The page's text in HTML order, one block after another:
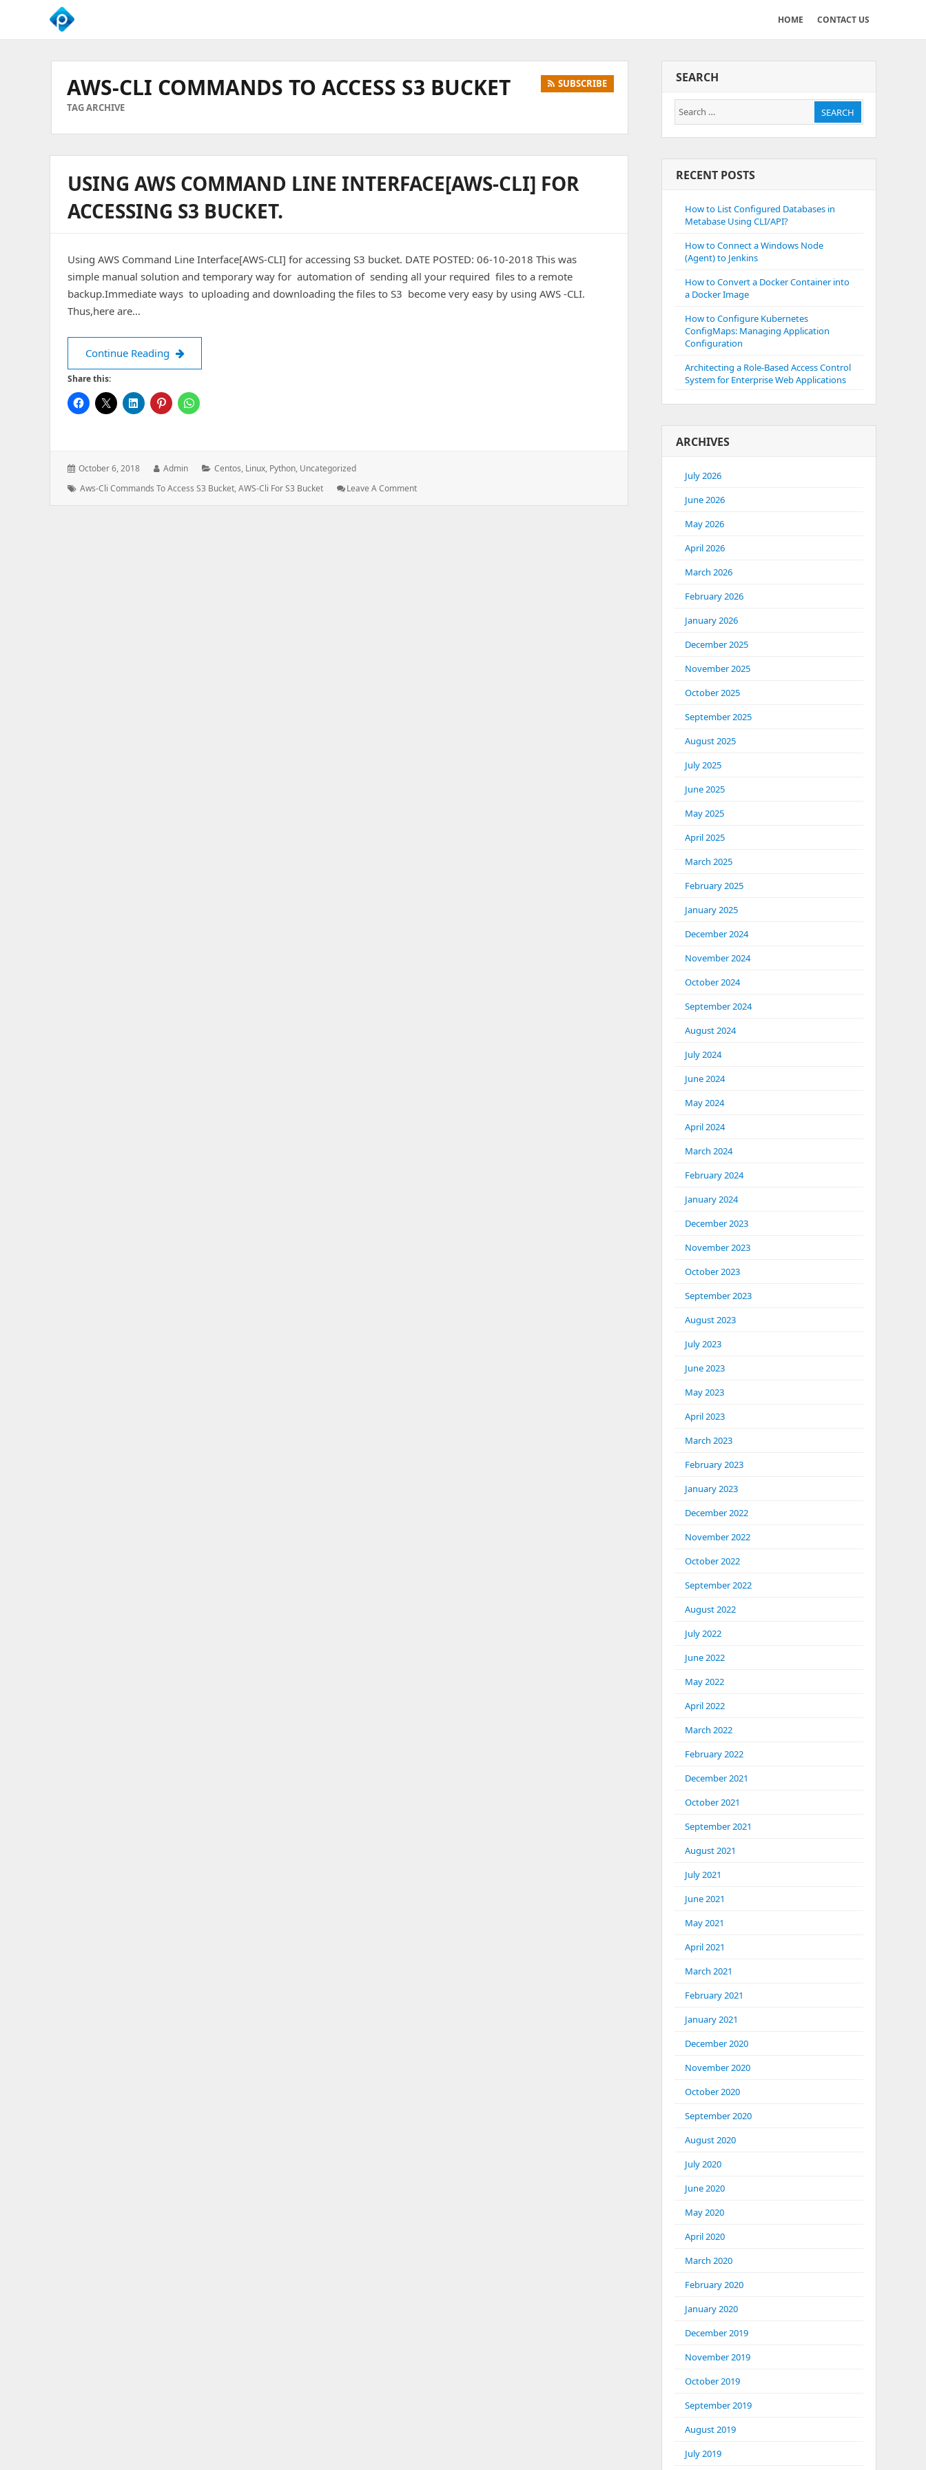
We
Business
Growth
HOME CONTACT US
AWS-CLI COMMANDS TO ACCESS S3 BUCKET
TAG ARCHIVE
SUBSCRIBE
USING AWS COMMAND LINE INTERFACE[AWS-CLI] FOR
ACCESSING S3 BUCKET.
Using AWS Command Line Interface[AWS-CLI] for accessing S3 bucket. DATE POSTED: 06-10-2018 This was
simple manual solution and temporary way for automation of sending all your required files to a remote
backup.Immediate ways to uploading and downloading the files to S3 become very easy by using AWS -CLI.
Thus,here are…
Continue Reading Using AWS Command Line Interface[AWS-CLI] for accessing S3 bucket.
Share this:
Posted
October 6, 2018 Author:
Admin Categories:
Centos, Linux, Python, Uncategorized
Tags:
Aws-Cli Commands To Access S3 Bucket,AWS-Cli For S3 Bucket Leave A Comment: Using
SEARCH
Search
for:
SEARCH
RECENT POSTS
How to List Configured Databases in
Metabase Using CLI/API?
How to Connect a Windows Node
(Agent) to Jenkins
How to Convert a Docker Container into
a Docker Image
How to Configure Kubernetes
ConfigMaps: Managing Application
Configuration
Architecting a Role-Based Access Control
System for Enterprise Web Applications
ARCHIVES
July 2026
June 2026
May 2026
April 2026
March 2026
February 2026
January 2026
December 2025
November 2025
October 2025
September 2025
August 2025
July 2025
June 2025
May 2025
April 2025
March 2025
February 2025
January 2025
December 2024
November 2024
October 2024
September 2024
August 2024
July 2024
June 2024
May 2024
April 2024
March 2024
February 2024
January 2024
December 2023
November 2023
October 2023
September 2023
August 2023
July 2023
June 2023
May 2023
April 2023
March 2023
February 2023
January 2023
December 2022
November 2022
October 2022
September 2022
August 2022
July 2022
June 2022
May 2022
April 2022
March 2022
February 2022
December 2021
October 2021
September 2021
August 2021
July 2021
June 2021
May 2021
April 2021
March 2021
February 2021
January 2021
December 2020
November 2020
October 2020
September 2020
August 2020
July 2020
June 2020
May 2020
April 2020
March 2020
February 2020
January 2020
December 2019
November 2019
October 2019
September 2019
August 2019
July 2019